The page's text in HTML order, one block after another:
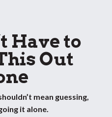
Have to
Out
mean guessing,
it alone.